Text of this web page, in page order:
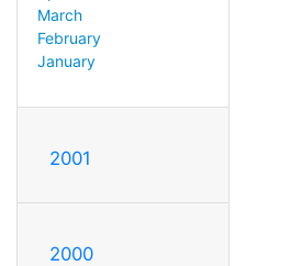
March
February
January
2001
2000